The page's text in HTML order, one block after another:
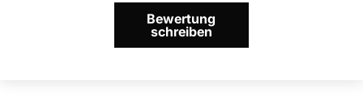
Bewertung
schreiben